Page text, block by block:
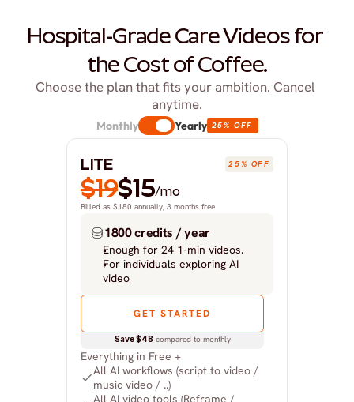
Hospital-Grade Care Videos for
the Cost of Coffee.
Choose the plan that fits your ambition. Cancel
anytime.
Monthly Yearly 25% OFF
Billed as $180 annually, 3 months free
$19$15/mo
1800 credits / year
Enough for 24 1-min videos.
For individuals exploring AI
video
GET STARTED
Save $48 compared to monthly
Everything in Free +
All AI workflows (script to video /
music video / ..)
All AI video tools (Reframe /
LITE 25% OFF